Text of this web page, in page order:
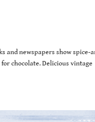
and newspapers show spice-
chocolate. Delicious vintage